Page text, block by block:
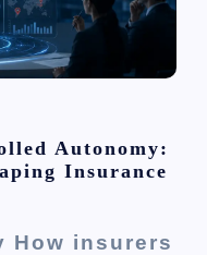
Autonomy:
Insurance
How insurers